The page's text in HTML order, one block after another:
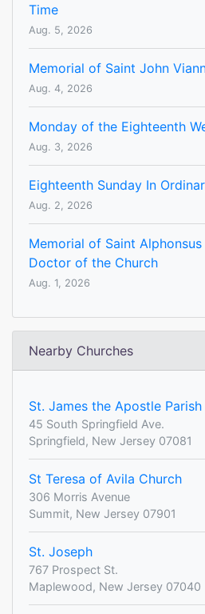
Time
Aug. 5, 2026
Memorial of Saint John
Aug. 4, 2026
Monday of the Eighteenth
Aug. 3, 2026
Eighteenth Sunday In
Aug. 2, 2026
Memorial of Saint
Doctor of the Church
Aug. 1, 2026
Nearby Churches
St. James the Apostle
45 South Springfield Ave.
Springfield, New Jersey 07081
St Teresa of Avila Church
306 Morris Avenue
Summit, New Jersey 07901
St. Joseph
767 Prospect St.
Maplewood, New Jersey 07040